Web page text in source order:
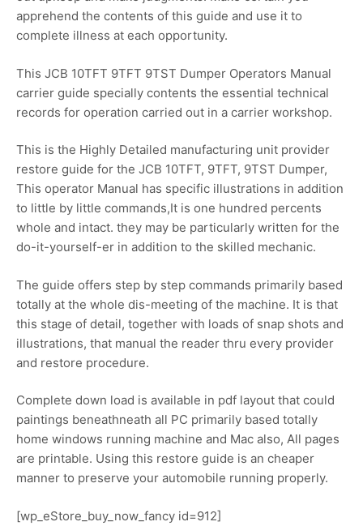
apprehend the contents of this guide and use it to
complete illness at each opportunity.
This JCB 10TFT 9TFT 9TST Dumper Operators Manual
carrier guide specially contents the essential technical
records for operation carried out in a carrier workshop.
This is the Highly Detailed manufacturing unit provider
restore guide for the JCB 10TFT, 9TFT, 9TST Dumper,
This operator Manual has specific illustrations in addition
to little by little commands,It is one hundred percents
whole and intact. they may be particularly written for the
do-it-yourself-er in addition to the skilled mechanic.
The guide offers step by step commands primarily based
totally at the whole dis-meeting of the machine. It is that
this stage of detail, together with loads of snap shots and
illustrations, that manual the reader thru every provider
and restore procedure.
Complete down load is available in pdf layout that could
paintings beneathneath all PC primarily based totally
home windows running machine and Mac also, All pages
are printable. Using this restore guide is an cheaper
manner to preserve your automobile running properly.
[wp_eStore_buy_now_fancy id=912]